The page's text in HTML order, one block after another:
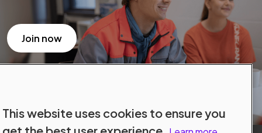
Join now
This website uses cookies to ensure you